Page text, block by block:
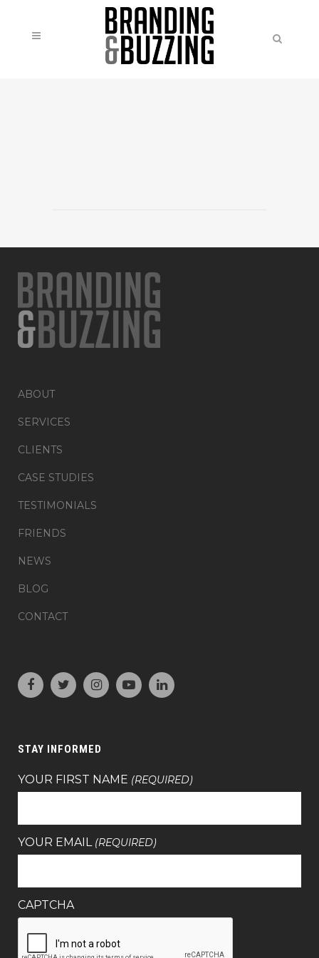
ABOUT
SERVICES
CLIENTS
CASE STUDIES
TESTIMONIALS
FRIENDS
NEWS
BLOG
CONTACT
STAY INFORMED
YOUR FIRST NAME (REQUIRED)
YOUR EMAIL (REQUIRED)
CAPTCHA